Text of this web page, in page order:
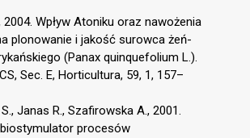
2004. Wpływ Atoniku oraz nawożenia
plonowanie i jakość surowca żeń-
(Panax quinquefolium L.).
Sec. E, Horticultura, 59, 1, 157–
Janas R., Szafirowska A., 2001.
procesów